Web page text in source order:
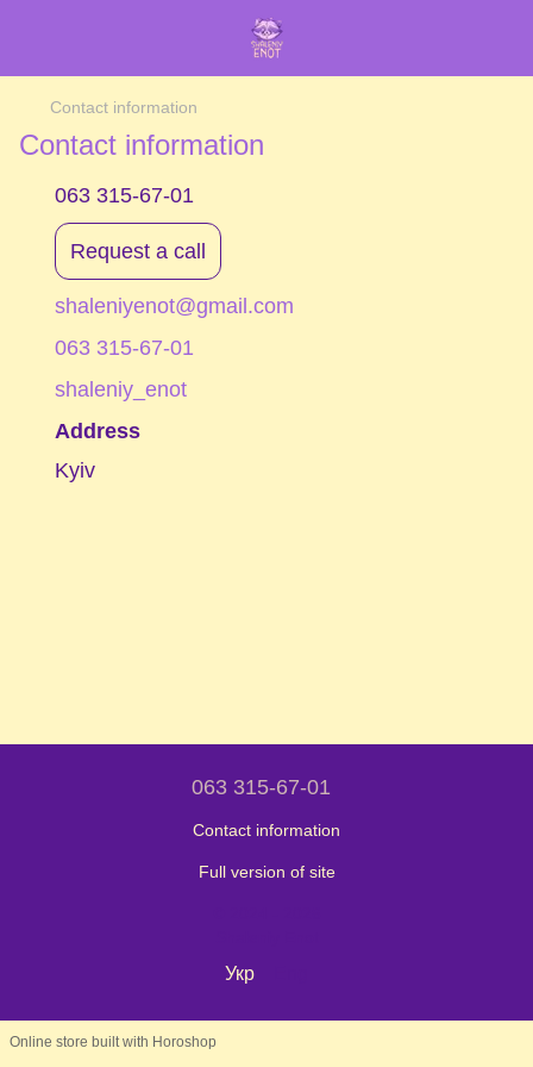
Contact information
Contact information
063 315-67-01
Request a call
shaleniyenot@gmail.com
063 315-67-01
shaleniy_enot
Address
Kyiv
063 315-67-01
Contact information
Full version of site
Укр
Online store built with Horoshop